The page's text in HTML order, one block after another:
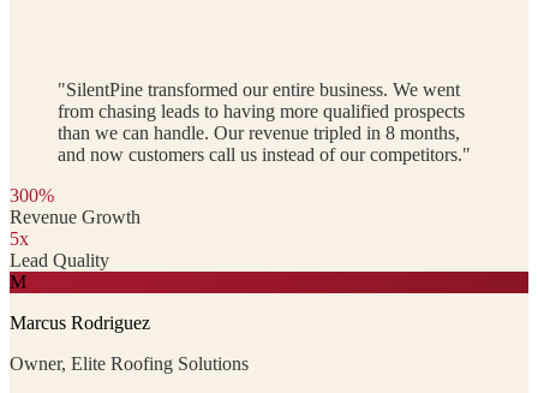
"SilentPine transformed our entire business. We went
from chasing leads to having more qualified prospects
than we can handle. Our revenue tripled in 8 months,
and now customers call us instead of our competitors."
300%
Revenue Growth
5x
Lead Quality
M
Marcus Rodriguez
Owner, Elite Roofing Solutions